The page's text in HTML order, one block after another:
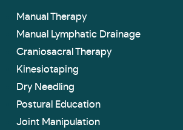
Manual Therapy
Manual Lymphatic Drainage
Craniosacral Therapy
Kinesiotaping
Dry Needling
Postural Education
Joint Manipulation